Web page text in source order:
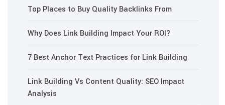
Top Places to Buy Quality Backlinks From
Why Does Link Building Impact Your ROI?
7 Best Anchor Text Practices for Link Building
Link Building Vs Content Quality: SEO Impact
Analysis